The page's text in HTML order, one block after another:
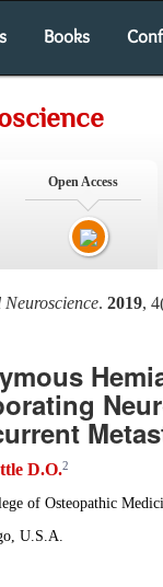
Books
Open Access
. 2019,
D.O.2
of Osteopathic
U.S.A.